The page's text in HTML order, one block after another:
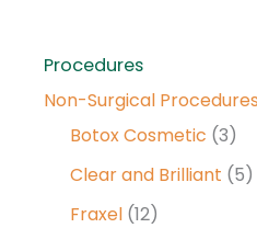
Procedures
Non-Surgical Procedures
Botox Cosmetic (3)
Clear and Brilliant (5)
Fraxel (12)